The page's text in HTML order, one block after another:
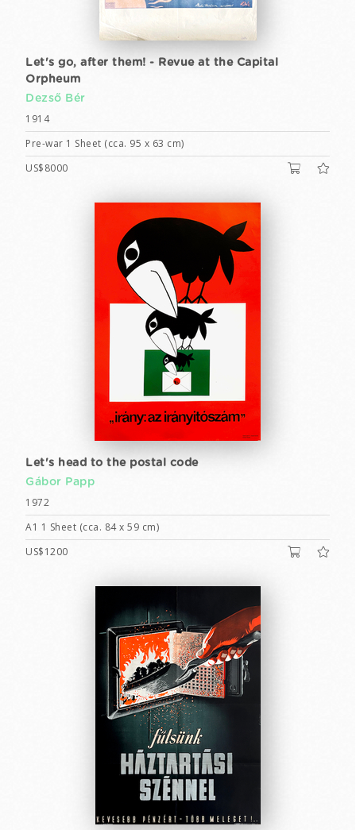
Let's go, after them! - Revue at the Capital
Orpheum
Dezső Bér
1914
Pre-war 1 Sheet (cca. 95 x 63 cm)
US$8000
Let's head to the postal code
Gábor Papp
1972
A1 1 Sheet (cca. 84 x 59 cm)
US$1200